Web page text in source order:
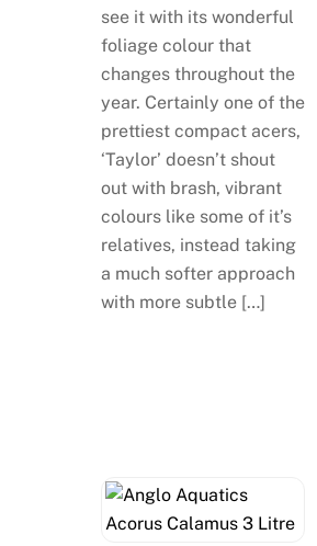
see it with its wonderful
foliage colour that
changes throughout the
year. Certainly one of the
prettiest compact acers,
‘Taylor’ doesn’t shout
out with brash, vibrant
colours like some of it’s
relatives, instead taking
a much softer approach
with more subtle […]